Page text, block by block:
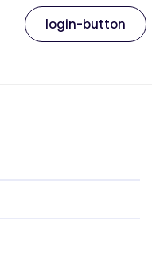
login-button